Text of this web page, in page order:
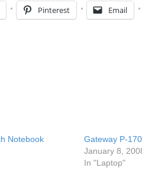
Pinterest Email
Notebook
Gateway P-
January 8,
In "Laptop"